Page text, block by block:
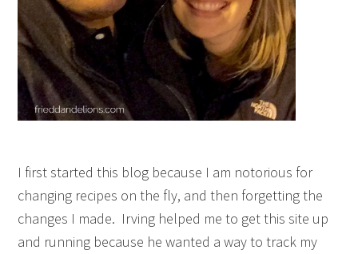
I first started this blog because I am notorious for
changing recipes on the fly, and then forgetting the
changes I made. Irving helped me to get this site up
and running because he wanted a way to track my